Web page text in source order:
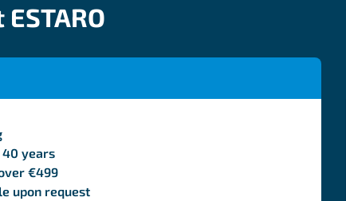
years
€499
upon request